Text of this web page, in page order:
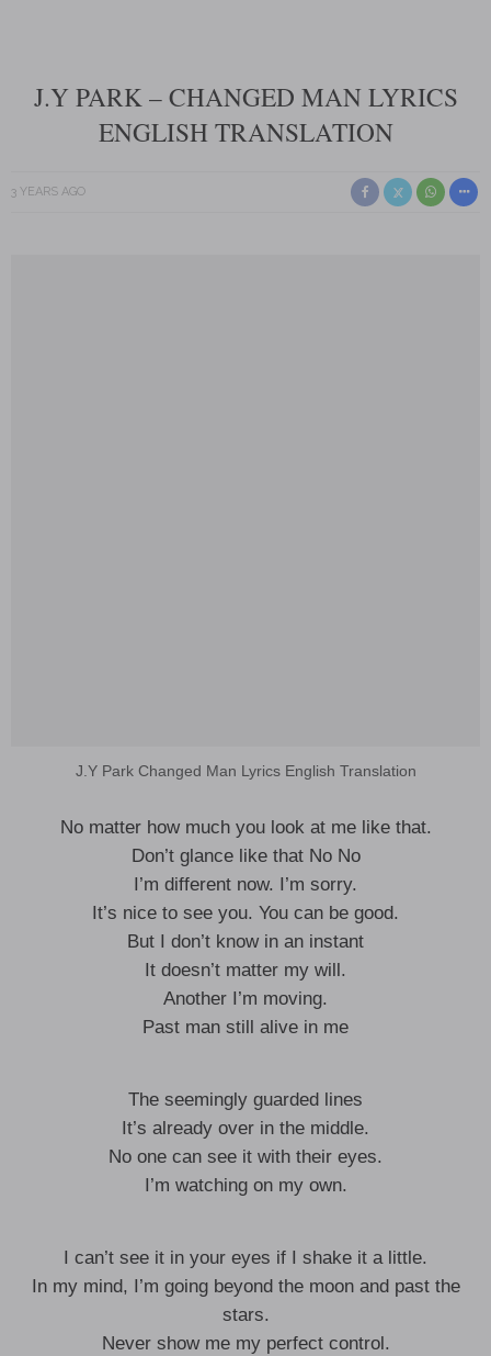
J.Y PARK – CHANGED MAN LYRICS
ENGLISH TRANSLATION
3 YEARS AGO
J.Y Park Changed Man Lyrics English Translation
No matter how much you look at me like that.
Don’t glance like that No No
I’m different now. I’m sorry.
It’s nice to see you. You can be good.
But I don’t know in an instant
It doesn’t matter my will.
Another I’m moving.
Past man still alive in me
The seemingly guarded lines
It’s already over in the middle.
No one can see it with their eyes.
I’m watching on my own.
I can’t see it in your eyes if I shake it a little.
In my mind, I’m going beyond the moon and past the
stars.
Never show me my perfect control.